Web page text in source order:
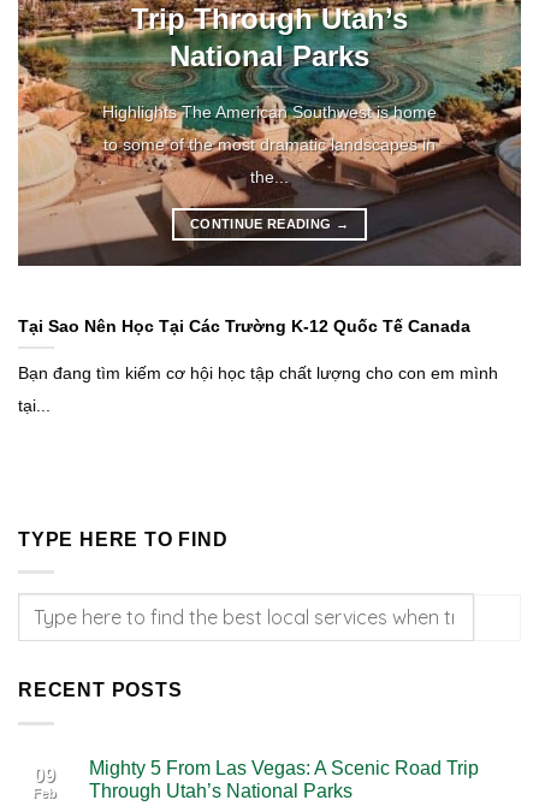
Trip Through Utah’s
National Parks
Highlights The American Southwest is home
to some of the most dramatic landscapes in
the...
CONTINUE READING →
Tại Sao Nên Học Tại Các Trường K-12 Quốc Tế Canada
Bạn đang tìm kiếm cơ hội học tập chất lượng cho con em mình
tại...
TYPE HERE TO FIND
RECENT POSTS
09
Feb
Mighty 5 From Las Vegas: A Scenic Road Trip
Through Utah’s National Parks